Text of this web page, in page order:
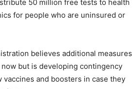
50 million free tests to health
for people who are uninsured or
believes additional measures
but is developing contingency
vaccines and boosters in case they